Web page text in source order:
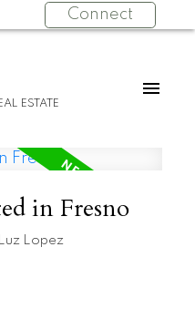
Connect
ESTATE
in Fresno
Luz Lopez